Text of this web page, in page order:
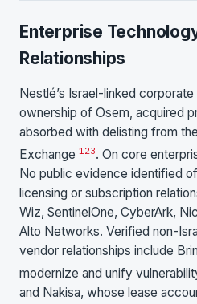
Enterprise
Relationships
Nestlé’s Israel-linked
ownership of Osem, acquired
absorbed with delisting from
Exchange 1 23. On core
No public evidence identified
licensing or subscription
Wiz, SentinelOne, CyberArk,
Alto Networks. Verified non-
vendor relationships include
modernize and unify
and Nakisa, whose lease